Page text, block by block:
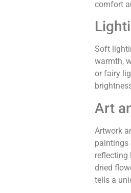
comfort
Soft
warmth,
or fairy
Art
Artwork
paintings
reflecting
dried
tells a